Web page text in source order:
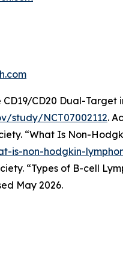
CD19/​CD20 Dual-
study/NCT07002112.
“What Is Non-
is-non-hodgkin-
“Types of B-cell
May 2026.